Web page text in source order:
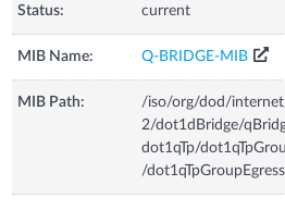
Status: current
MIB Name: Q-BRIDGE-MIB
MIB Path:
/iso/org/dod/
2/dot1dBridge/
dot1qTp/
/